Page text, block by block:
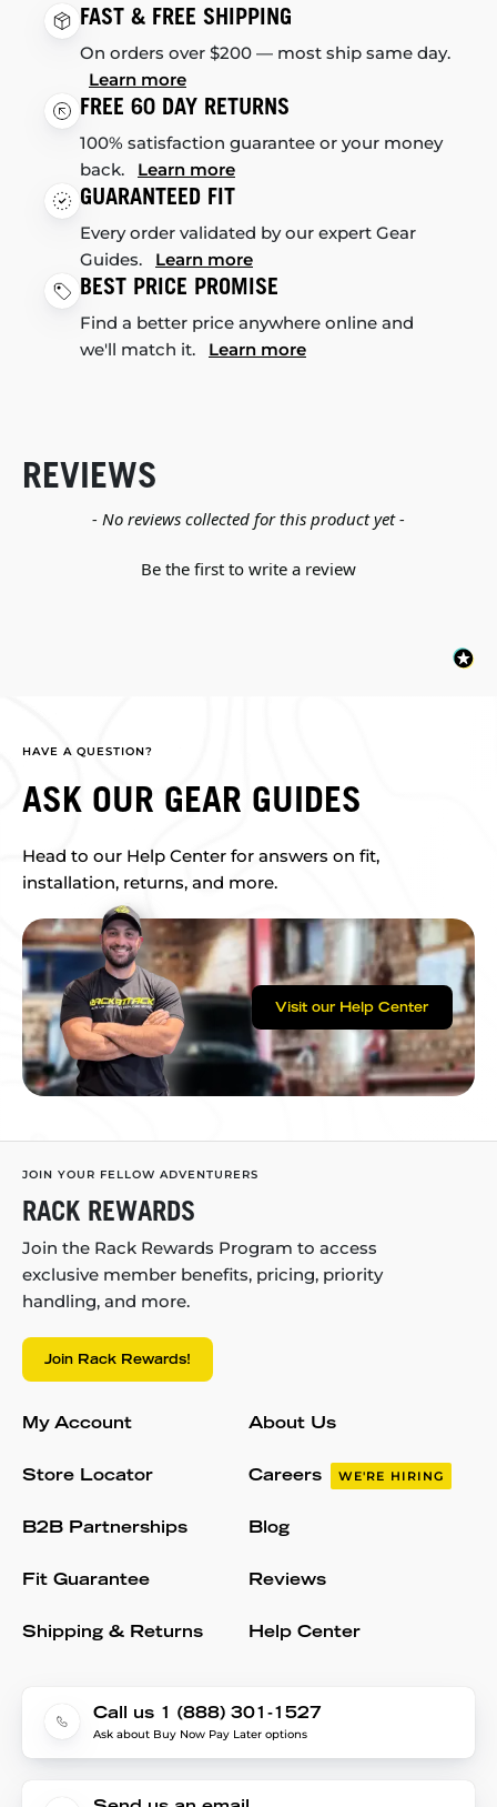
FAST & FREE SHIPPING
On orders over $200 — most ship same day.
Learn more
FREE 60 DAY RETURNS
100% satisfaction guarantee or your money
back. Learn more
GUARANTEED FIT
Every order validated by our expert Gear
Guides. Learn more
BEST PRICE PROMISE
Find a better price anywhere online and
we'll match it. Learn more
REVIEWS
- No reviews collected for this product yet -
Be the first to write a review
New content loaded
HAVE A QUESTION?
ASK OUR GEAR GUIDES
Head to our Help Center for answers on fit,
installation, returns, and more.
Visit our Help Center
JOIN YOUR FELLOW ADVENTURERS
RACK REWARDS
Join the Rack Rewards Program to access
exclusive member benefits, pricing, priority
handling, and more.
Join Rack Rewards!
My Account
Store Locator
B2B Partnerships
Fit Guarantee
Shipping & Returns
About Us
Careers WE'RE HIRING
Blog
Reviews
Help Center
Call us 1 (888) 301-1527
Ask about Buy Now Pay Later options